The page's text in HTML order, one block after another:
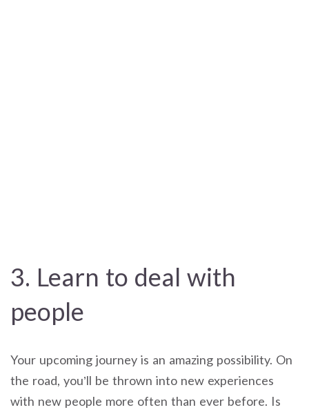
3. Learn to deal with
people
Your upcoming journey is an amazing possibility. On
the road, you’ll be thrown into new experiences
with new people more often than ever before. Is